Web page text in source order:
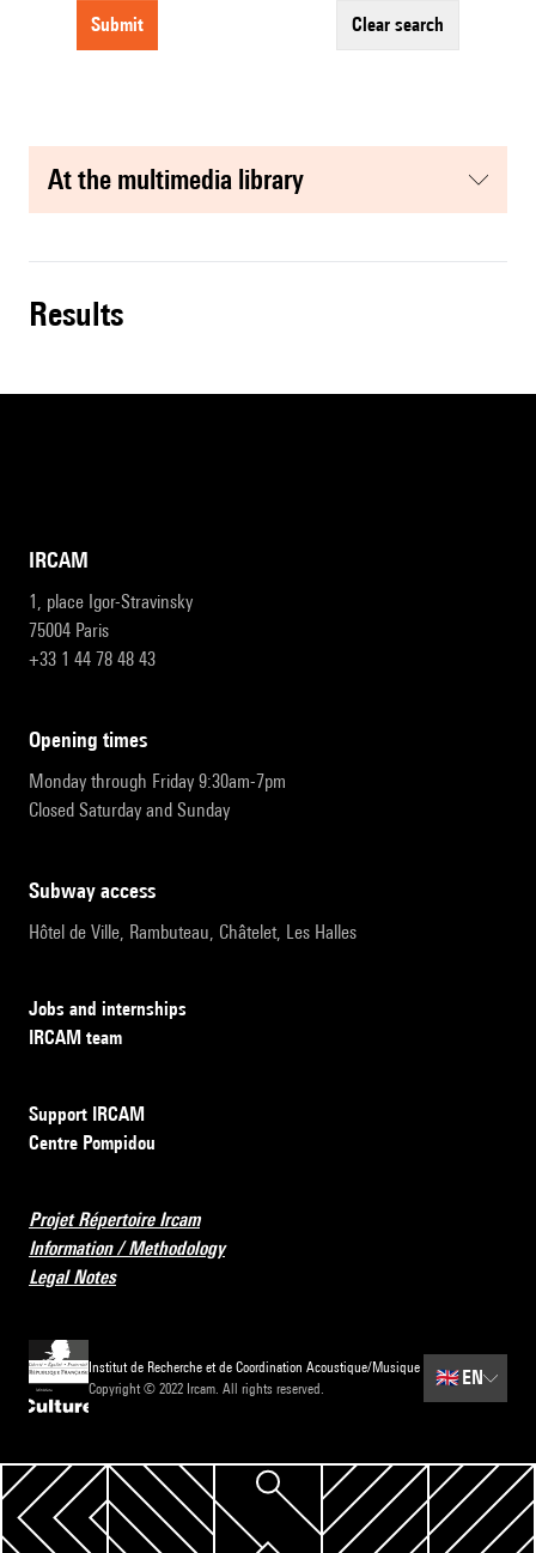
submit clear search
at the multimedia library
results
IRCAM
1, place Igor-Stravinsky
75004 Paris
+33 1 44 78 48 43
opening times
Monday through Friday 9:30am-7pm
Closed Saturday and Sunday
subway access
Hôtel de Ville, Rambuteau, Châtelet, Les Halles
Jobs and internships
IRCAM team
Support IRCAM
Centre Pompidou
Projet Répertoire Ircam
Information / Methodology
Legal Notes
Institut de Recherche et de Coordination Acoustique/Musique
Copyright © 2022 Ircam. All rights reserved.
🇬🇧EN